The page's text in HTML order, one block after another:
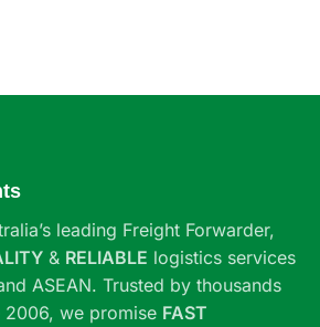
leading Freight Forwarder,
& RELIABLE logistics services
ASEAN. Trusted by thousands
we promise FAST